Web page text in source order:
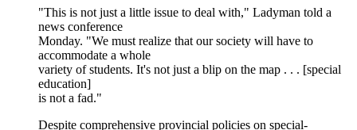
"This is not just a little issue to deal with," Ladyman told a
news conference
Monday. "We must realize that our society will have to
accommodate a whole
variety of students. It's not just a blip on the map . . . [special
education]
is not a fad."
Despite comprehensive provincial policies on special-